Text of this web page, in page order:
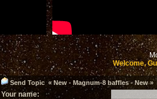
Welcome,
Send Topic « New - Magnum-8 baffles - New
Your name: